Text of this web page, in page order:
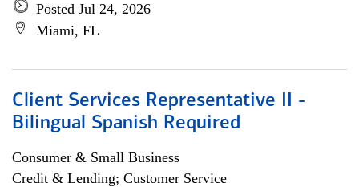
Posted Jul 24, 2026
Miami, FL
Client Services Representative II -
Bilingual Spanish Required
Consumer & Small Business
Credit & Lending; Customer Service